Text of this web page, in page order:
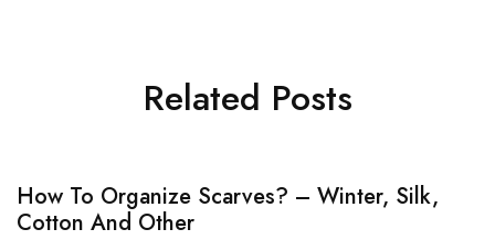
Related Posts
How To Organize Scarves? – Winter, Silk,
Cotton And Other